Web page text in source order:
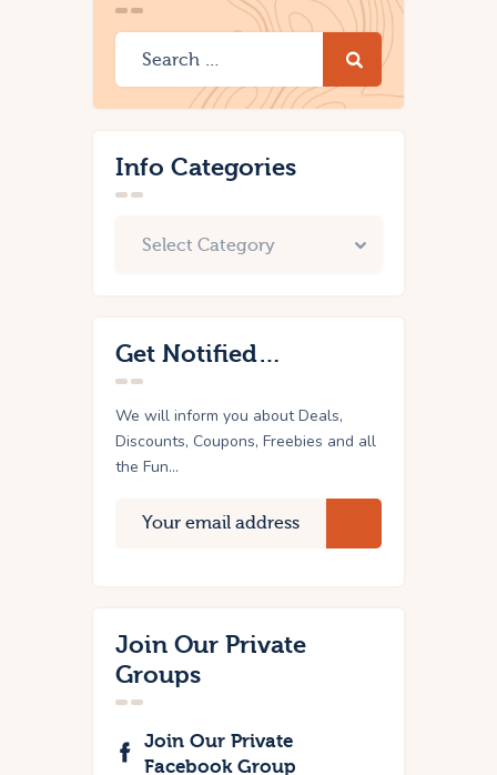
Info Categories
Get Notified…
We will inform you about Deals,
Discounts, Coupons, Freebies and all
the Fun...
Join Our Private
Groups
Join Our Private
Facebook Group